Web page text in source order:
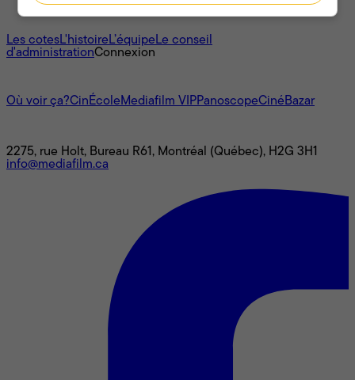
À propos
Les cotesL'histoireL’équipeLe conseil
d'administrationConnexion
Où voir ça?CinÉcoleMediafilm VIPPanoscopeCinéBazar
2275, rue Holt, Bureau R61, Montréal (Québec), H2G 3H1
info@mediafilm.ca